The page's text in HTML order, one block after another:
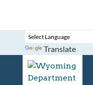
Translate